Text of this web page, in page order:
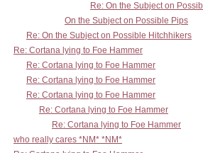
Re: On the Subject on
On the Subject on Possible Pips
Re: On the Subject on Possible Hitchhikers
Re: Cortana lying to Foe Hammer
Re: Cortana lying to Foe Hammer
Re: Cortana lying to Foe Hammer
Re: Cortana lying to Foe Hammer
Re: Cortana lying to Foe Hammer
Re: Cortana lying to Foe Hammer
who really cares *NM* *NM*